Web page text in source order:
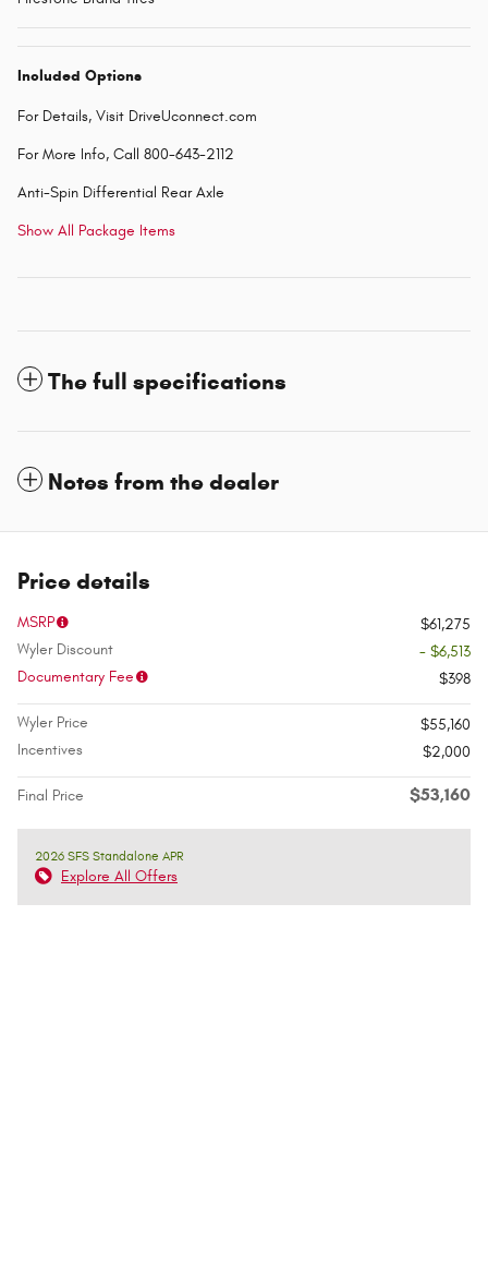
Included Options
For Details, Visit DriveUconnect.com
For More Info, Call 800-643-2112
Anti-Spin Differential Rear Axle
Show All Package Items
The full specifications
Notes from the dealer
Price details
MSRP
$61,275
Wyler Discount
- $6,513
Documentary Fee
$398
Wyler Price
$55,160
Incentives
$2,000
Final Price $53,160
2026 SFS Standalone APR
Explore All Offers